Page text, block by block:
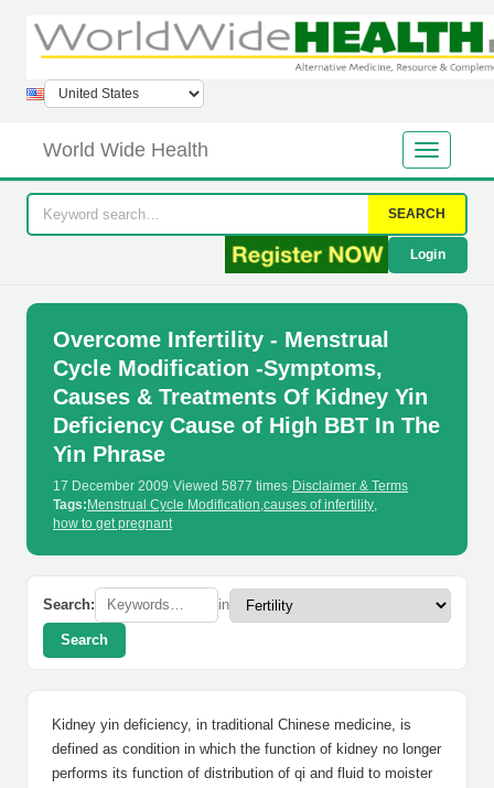
World Wide Health
SEARCH
Login
Overcome Infertility - Menstrual
Cycle Modification -Symptoms,
Causes & Treatments Of Kidney Yin
Deficiency Cause of High BBT In The
Yin Phrase
17 December 2009·Viewed 5877 times· Disclaimer & Terms
Tags: Menstrual Cycle Modification,causes of infertility,
how to get pregnant
Search: in
Search
Kidney yin deficiency, in traditional Chinese medicine, is
defined as condition in which the function of kidney no longer
performs its function of distribution of qi and fluid to moister